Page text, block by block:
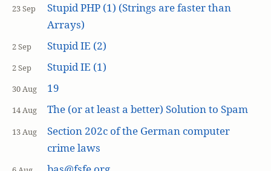
23 Sep
Stupid PHP (1) (Strings are faster than
Arrays)
2 Sep Stupid IE (2)
2 Sep Stupid IE (1)
30 Aug 19
14 Aug The (or at least a better) Solution to Spam
13 Aug
Section 202c of the German computer
crime laws